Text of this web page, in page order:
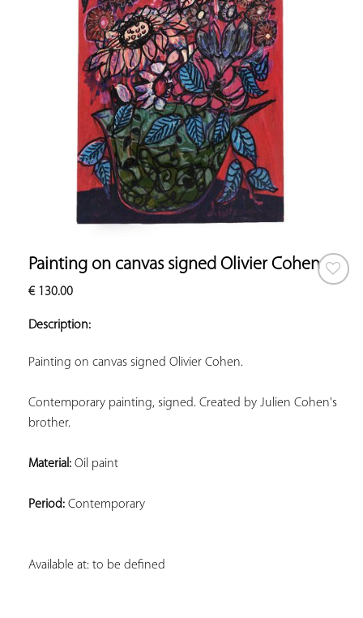
Painting on canvas signed Olivier Cohen
€130.00
Description:
Painting on canvas signed Olivier Cohen.
Contemporary painting, signed. Created by Julien Cohen's
brother.
Material: Oil paint
Period: Contemporary
Available at: to be defined